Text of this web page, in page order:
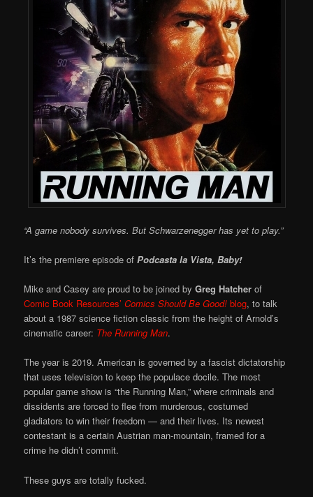
“A game nobody survives. But Schwarzenegger has yet to play.”
It’s the premiere episode ofPodcasta la Vista, Baby!
Mike and Casey are proud to be joined byGreg Hatcher of
Comic Book Resources’Comics Should Be Good! blog, to talk
about a 1987 science fiction classic from the height of Arnold’s
cinematic career: The Running Man.
The year is 2019. American is governed by a fascist dictatorship
that uses television to keep the populace docile. The most
popular game show is “the Running Man,” where criminals and
dissidents are forced to flee from murderous, costumed
gladiators to win their freedom — and their lives. Its newest
contestant is a certain Austrian man-mountain, framed for a
crime he didn’t commit.
These guys are totally fucked.